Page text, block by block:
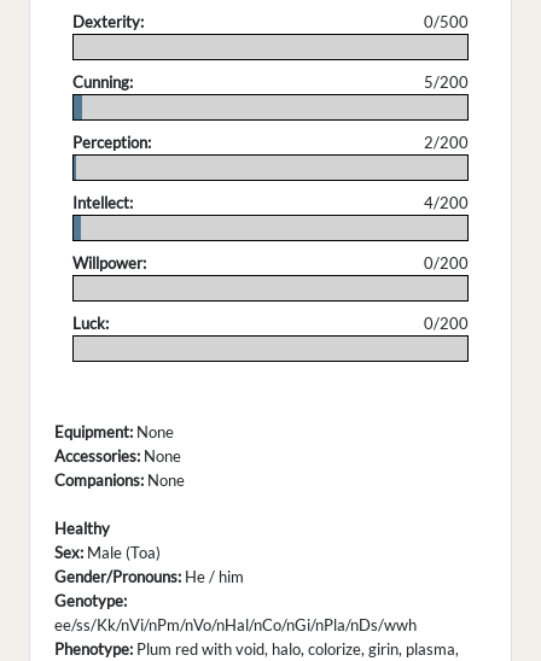
Dexterity:
0/500
Cunning:
5/200
Perception:
2/200
Intellect:
4/200
Willpower:
0/200
Luck:
0/200
Equipment: None
Accessories: None
Companions: None
Healthy
Sex: Male (Toa)
Gender/Pronouns: He / him
Genotype:
ee/ss/Kk/nVi/nPm/nVo/nHal/nCo/nGi/nPla/nDs/wwh
Phenotype: Plum red with void, halo, colorize, girin, plasma,